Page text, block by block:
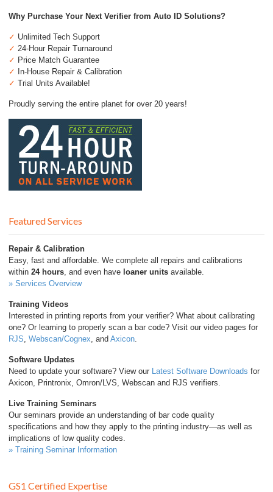
Why Purchase Your Next Verifier from Auto ID Solutions?
✓ Unlimited Tech Support
✓ 24-Hour Repair Turnaround
✓ Price Match Guarantee
✓
In-House Repair & Calibration
✓ Trial Units Available!
Proudly serving the entire planet for over 20 years!
Featured Services
Repair & Calibration
Easy, fast and affordable. We complete all repairs and calibrations
within 24 hours , and even have loaner units available.
» Services Overview
Training Videos
Interested in printing reports from your verifier? What about calibrating
one? Or learning to properly scan a bar code? Visit our video pages for
RJS Webscan/Cognex , and Axicon
Software Updates
Need to update your software? View our
Latest Software Downloads for
Axicon, Printronix, Omron/LVS, Webscan and RJS verifiers.
Live Training Seminars
Our seminars provide an understanding of bar code quality
specifications and how they apply to the printing industry—as well as
implications of low quality codes.
» Training Seminar Information
GS1 Certified Expertise